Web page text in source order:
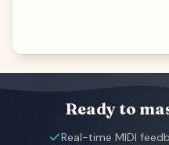
Ready to
Real-time MIDI